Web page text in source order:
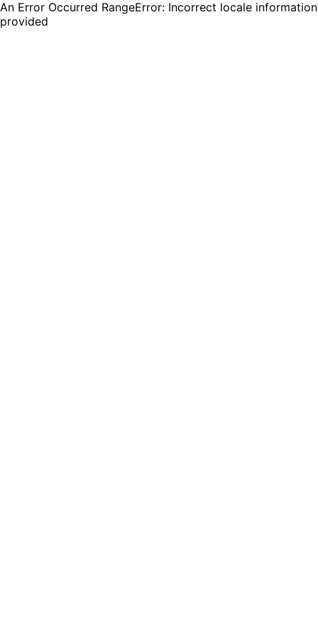
An Error Occurred RangeError: Incorrect locale information
provided